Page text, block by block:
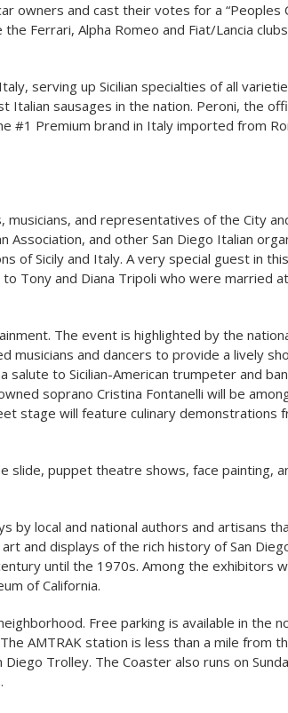
owners and cast their votes for a “Peoples
Ferrari, Alpha Romeo and Fiat/Lancia
serving up Sicilian specialties of all
Italian sausages in the nation. Peroni, the
#1 Premium brand in Italy imported from
and representatives of the City
and other San Diego Italian
Sicily and Italy. A very special guest in
Tony and Diana Tripoli who were married
The event is highlighted by the
musicians and dancers to provide a lively
salute to Sicilian-American trumpeter and
soprano Cristina Fontanelli will be
stage will feature culinary demonstrations
slide, puppet theatre shows, face painting,
by local and national authors and artisans
and displays of the rich history of San
until the 1970s. Among the exhibitors
of California.
Free parking is available in the
AMTRAK station is less than a mile from
Trolley. The Coaster also runs on